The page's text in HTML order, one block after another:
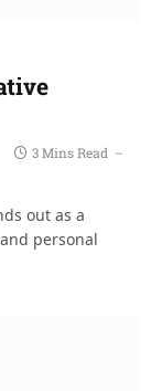
3 Mins Read
out as a
personal